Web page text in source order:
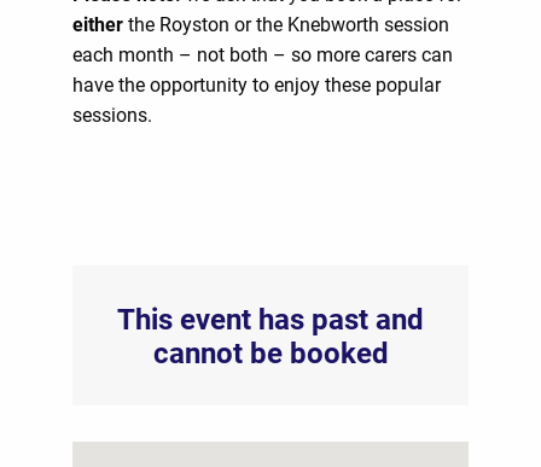
eitherthe Royston or the Knebworth session
each month – not both – so more carers can
have the opportunity to enjoy these popular
sessions.
This event has past and
cannot be booked